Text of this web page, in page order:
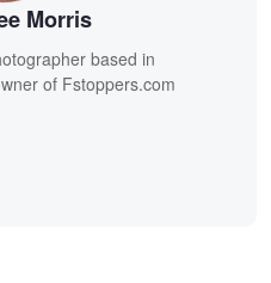
Morris
based in
of Fstoppers.com